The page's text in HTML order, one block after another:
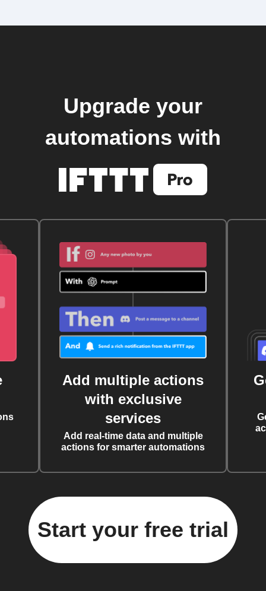
Upgrade your
automations with
Add multiple actions
with exclusive
services
Add real-time data and multiple
actions for smarter automations
Start your free trial